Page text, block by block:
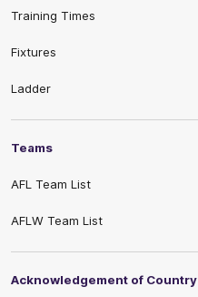
Training Times
Fixtures
Ladder
Teams
AFL Team List
AFLW Team List
Acknowledgement of Country